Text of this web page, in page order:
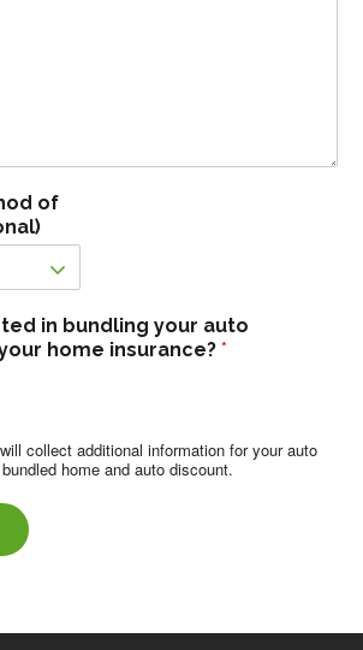
of
in bundling your auto
home insurance? *
collect additional information for your auto
home and auto discount.